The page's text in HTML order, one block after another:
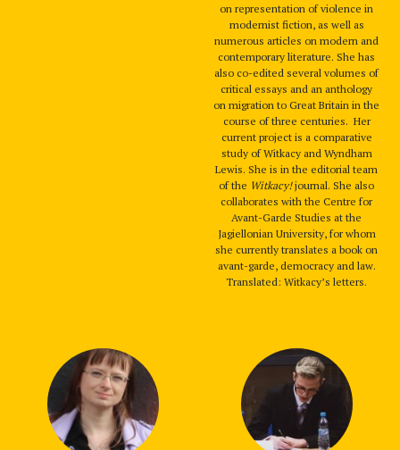
on representation of violence in
modernist fiction, as well as
numerous articles on modern and
contemporary literature. She has
also co-edited several volumes of
critical essays and an anthology
on migration to Great Britain in the
course of three centuries. Her
current project is a comparative
study of Witkacy and Wyndham
Lewis. She is in the editorial team
of the Witkacy!journal. She also
collaborates with the Centre for
Avant-Garde Studies at the
Jagiellonian University, for whom
she currently translates a book on
avant-garde, democracy and law.
Translated: Witkacy’s letters.